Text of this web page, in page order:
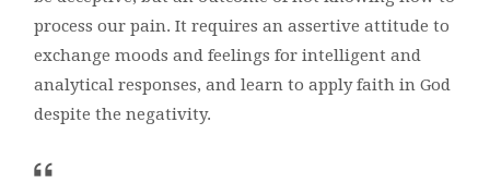
process our pain. It requires an assertive attitude to
exchange moods and feelings for intelligent and
analytical responses, and learn to apply faith in God
despite the negativity.